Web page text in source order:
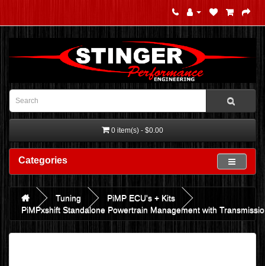
0 item(s) - $0.00
Categories
Tuning
PiMP ECU's + Kits
PiMPxshift Standalone Powertrain Management with